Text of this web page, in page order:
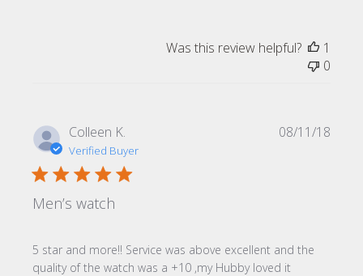
Was this review helpful?
1
0
Colleen K.
Verified Buyer
Men’s watch
5 star and more!! Service was above excellent and the
quality of the watch was a +10 ,my Hubby loved it
08/11/18